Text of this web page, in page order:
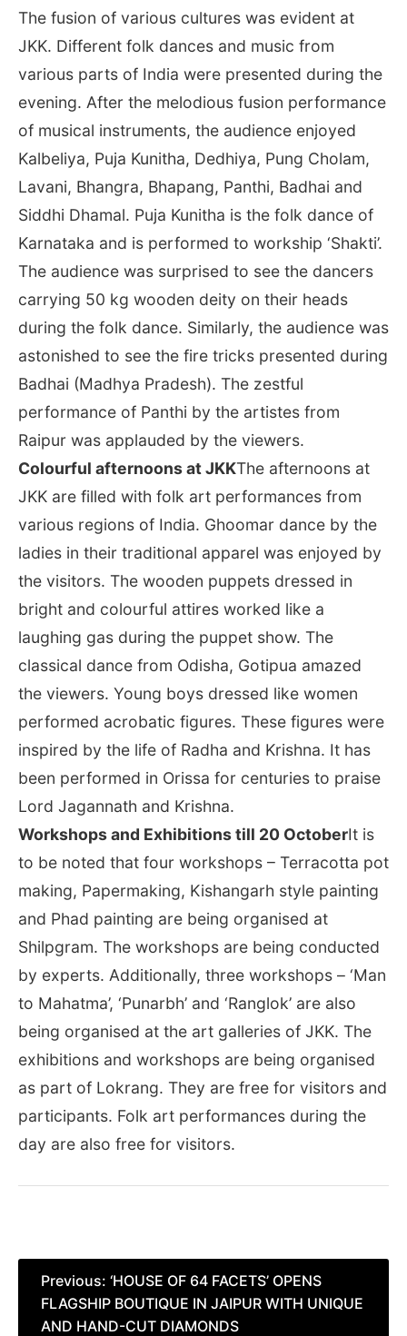
The fusion of various cultures was evident at
JKK. Different folk dances and music from
various parts of India were presented during the
evening. After the melodious fusion performance
of musical instruments, the audience enjoyed
Kalbeliya, Puja Kunitha, Dedhiya, Pung Cholam,
Lavani, Bhangra, Bhapang, Panthi, Badhai and
Siddhi Dhamal. Puja Kunitha is the folk dance of
Karnataka and is performed to workship ‘Shakti’.
The audience was surprised to see the dancers
carrying 50 kg wooden deity on their heads
during the folk dance. Similarly, the audience was
astonished to see the fire tricks presented during
Badhai (Madhya Pradesh). The zestful
performance of Panthi by the artistes from
Raipur was applauded by the viewers.
Colourful afternoons at JKKThe afternoons at
JKK are filled with folk art performances from
various regions of India. Ghoomar dance by the
ladies in their traditional apparel was enjoyed by
the visitors. The wooden puppets dressed in
bright and colourful attires worked like a
laughing gas during the puppet show. The
classical dance from Odisha, Gotipua amazed
the viewers. Young boys dressed like women
performed acrobatic figures. These figures were
inspired by the life of Radha and Krishna. It has
been performed in Orissa for centuries to praise
Lord Jagannath and Krishna.
Workshops and Exhibitions till 20 OctoberIt is
to be noted that four workshops – Terracotta pot
making, Papermaking, Kishangarh style painting
and Phad painting are being organised at
Shilpgram. The workshops are being conducted
by experts. Additionally, three workshops – ‘Man
to Mahatma’, ‘Punarbh’ and ‘Ranglok’ are also
being organised at the art galleries of JKK. The
exhibitions and workshops are being organised
as part of Lokrang. They are free for visitors and
participants. Folk art performances during the
day are also free for visitors.
Post
navigation
Previous: ‘HOUSE OF 64 FACETS’ OPENS
FLAGSHIP BOUTIQUE IN JAIPUR WITH UNIQUE
AND HAND-CUT DIAMONDS